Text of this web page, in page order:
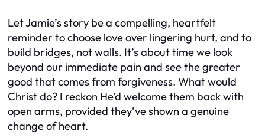
Let Jamie’s story be a compelling, heartfelt
reminder to choose love over lingering hurt, and to
build bridges, not walls. It’s about time we look
beyond our immediate pain and see the greater
good that comes from forgiveness. What would
Christ do? I reckon He’d welcome them back with
open arms, provided they’ve shown a genuine
change of heart.